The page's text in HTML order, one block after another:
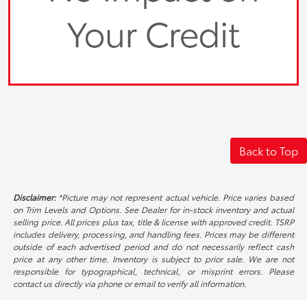
Back to Top
Disclaimer:*Picture may not represent actual vehicle. Price varies based
on Trim Levels and Options. See Dealer for in-stock inventory and actual
selling price. All prices plus tax, title & license with approved credit. TSRP
includes delivery, processing, and handling fees. Prices may be different
outside of each advertised period and do not necessarily reflect cash
price at any other time. Inventory is subject to prior sale. We are not
responsible for typographical, technical, or misprint errors. Please
contact us directly via phone or email to verify all information.